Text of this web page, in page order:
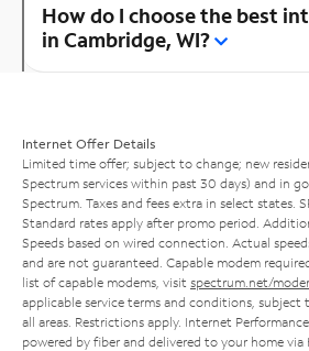
How do I choose the best
in Cambridge, WI?
Internet Offer Details
Limited time offer; subject to change; new
Spectrum services within past 30 days) and in
Spectrum. Taxes and fees extra in select states.
Standard rates apply after promo period.
Speeds based on wired connection. Actual
and are not guaranteed. Capable modem
list of capable modems, visit spectrum.net/
applicable service terms and conditions, subject
all areas. Restrictions apply. Internet
powered by fiber and delivered to your home via